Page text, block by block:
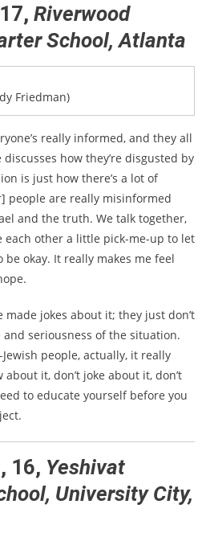
Riverwood
School, Atlanta
Friedman)
really informed, and they all
how they’re disgusted by
is just how there’s a lot of
people are really misinformed
and the truth. We talk together,
each other a little pick-me-up to let
be okay. It really makes me feel
made jokes about it; they just don’t
seriousness of the situation.
people, actually, it really
it, don’t joke about it, don’t
to educate yourself before you
16, Yeshivat
University City,